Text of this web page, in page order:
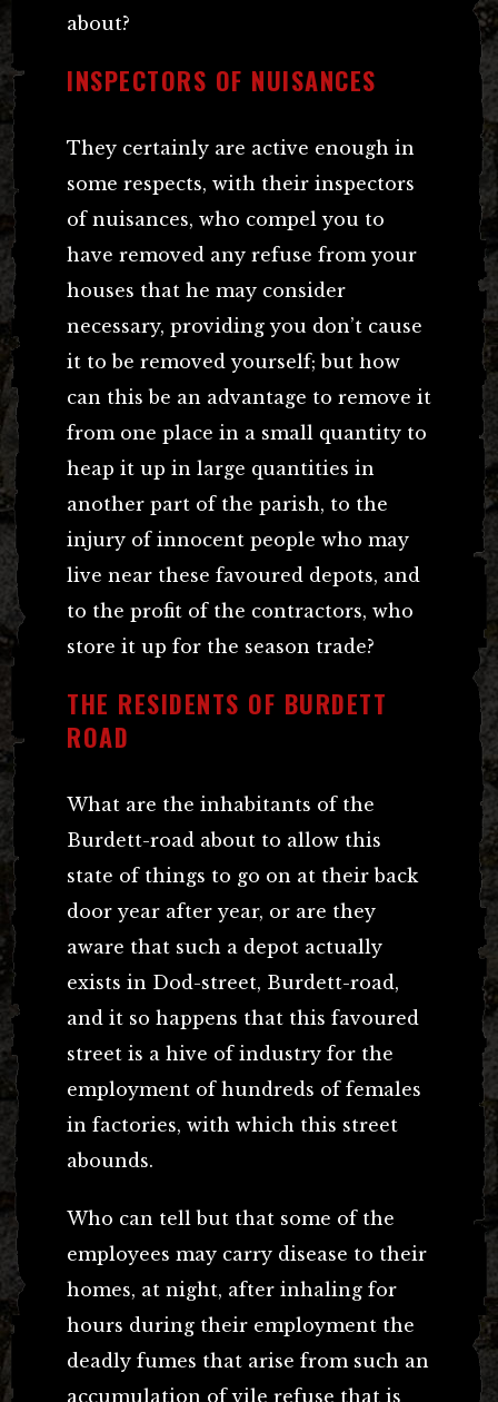
about?
INSPECTORS OF NUISANCES
They certainly are active enough in
some respects, with their inspectors
of nuisances, who compel you to
have removed any refuse from your
houses that he may consider
necessary, providing you don’t cause
it to be removed yourself; but how
can this be an advantage to remove it
from one place in a small quantity to
heap it up in large quantities in
another part of the parish, to the
injury of innocent people who may
live near these favoured depots, and
to the profit of the contractors, who
store it up for the season trade?
THE RESIDENTS OF BURDETT
ROAD
What are the inhabitants of the
Burdett-road about to allow this
state of things to go on at their back
door year after year, or are they
aware that such a depot actually
exists in Dod-street, Burdett-road,
and it so happens that this favoured
street is a hive of industry for the
employment of hundreds of females
in factories, with which this street
abounds.
Who can tell but that some of the
employees may carry disease to their
homes, at night, after inhaling for
hours during their employment the
deadly fumes that arise from such an
accumulation of vile refuse that is